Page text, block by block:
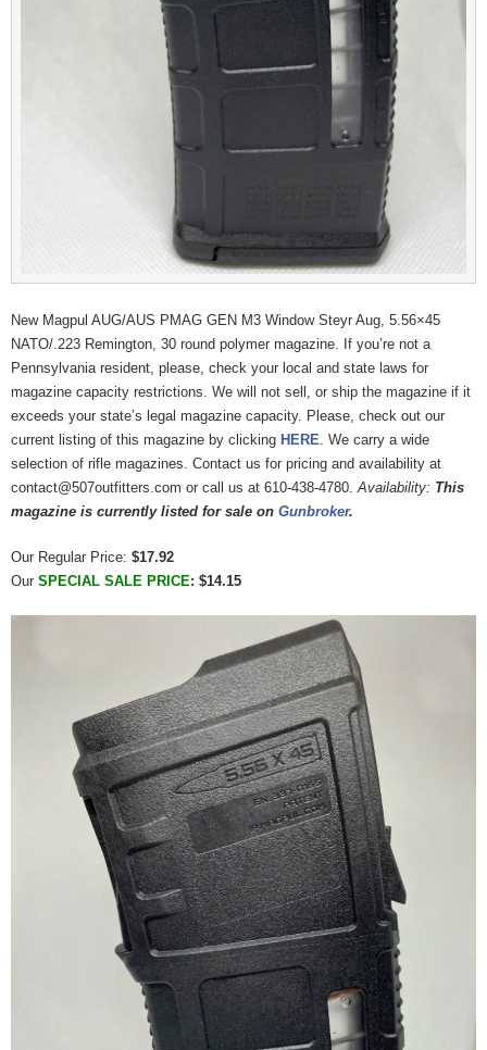
New Magpul AUG/AUS PMAG GEN M3 Window Steyr Aug, 5.56×45
NATO/.223 Remington, 30 round polymer magazine. If you’re not a
Pennsylvania resident, please, check your local and state laws for
magazine capacity restrictions. We will not sell, or ship the magazine if it
exceeds your state’s legal magazine capacity. Please, check out our
current listing of this magazine by clicking HERE . We carry a wide
selection of rifle magazines. Contact us for pricing and availability at
contact@507outfitters.com or call us at 610-438-4780. Availability: This
magazine is currently listed for sale on Gunbroker.
Our Regular Price: $17.92
Our SPECIAL SALE PRICE: $14.15